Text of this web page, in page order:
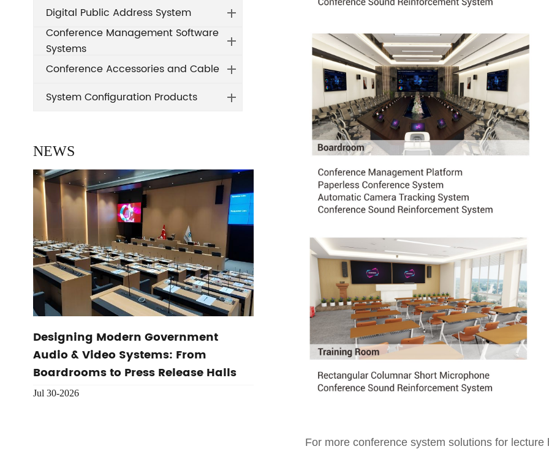
Digital Public Address System
Conference Management Software
Systems
Conference Accessories and Cable
System Configuration Products
NEWS
Designing Modern Government
Audio & Video Systems: From
Boardrooms to Press Release Halls
Jul 30-2026
For more conference system solutions for